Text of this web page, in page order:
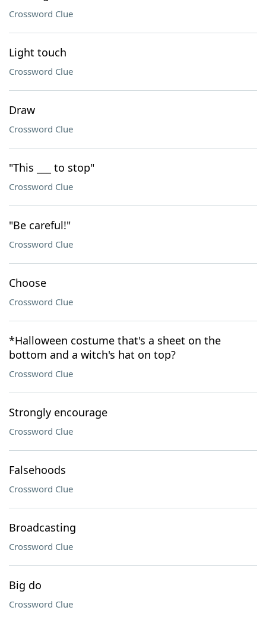
Crossword Clue
Light touch
Crossword Clue
Draw
Crossword Clue
"This ___ to stop"
Crossword Clue
"Be careful!"
Crossword Clue
Choose
Crossword Clue
*Halloween costume that's a sheet on the
bottom and a witch's hat on top?
Crossword Clue
Strongly encourage
Crossword Clue
Falsehoods
Crossword Clue
Broadcasting
Crossword Clue
Big do
Crossword Clue